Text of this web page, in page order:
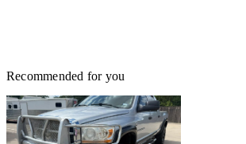
Recommended for you